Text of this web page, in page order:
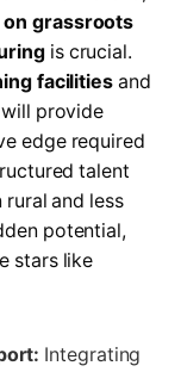
grassroots
is crucial.
facilitiesand
provide
edge required
talent
and less
potential,
stars like
Integrating